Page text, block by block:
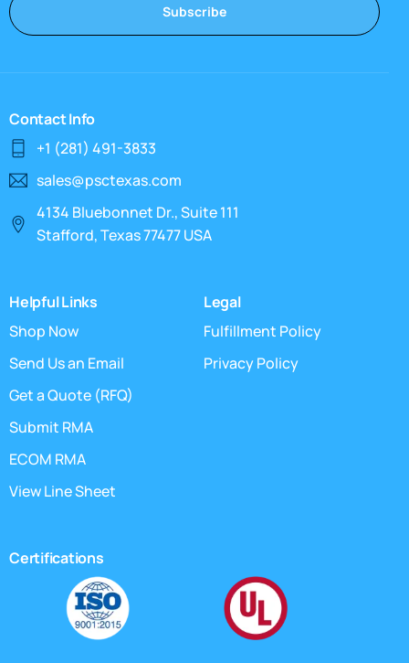
Subscribe
Contact Info
+1 (281) 491-3833
sales@psctexas.com
4134 Bluebonnet Dr., Suite 111
Stafford, Texas 77477 USA
Helpful Links
Shop Now
Send Us an Email
Get a Quote (RFQ)
Submit RMA
ECOM RMA
View Line Sheet
Legal
Fulfillment Policy
Privacy Policy
Certifications